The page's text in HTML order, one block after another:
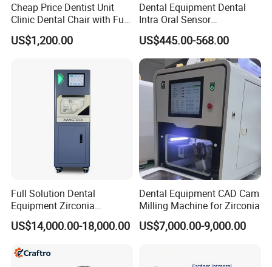
Cheap Price Dentist Unit
Clinic Dental Chair with Full
Set Handpiece for Clinics
Affordable Dental Chair Unit
Instrument
US$1,200.00
Dental Equipment Dental
Intra Oral Sensor
1.0/1.5/2.0 Size Digital X
Ray Sensor
US$445.00-568.00
Full Solution Dental
Equipment Zirconia
Titanium 5 Axis Xt-60 Wet
Dry Milling Machine
US$14,000.00-18,000.00
Dental Equipment CAD Cam
Milling Machine for Zirconia
US$7,000.00-9,000.00